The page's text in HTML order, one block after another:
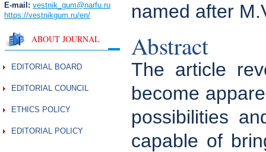
E-mail: vestnik_gum@narfu.ru
https://vestnikgum.ru/en/
ABOUT JOURNAL
EDITORIAL BOARD
EDITORIAL COUNCIL
ETHICS POLICY
EDITORIAL POLICY
named after
Abstract
The article
become
possibilities
capable of